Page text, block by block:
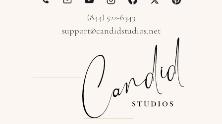
(844) 522-6343
support@candidstudios.net